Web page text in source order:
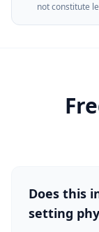
not constitute
Does this
setting